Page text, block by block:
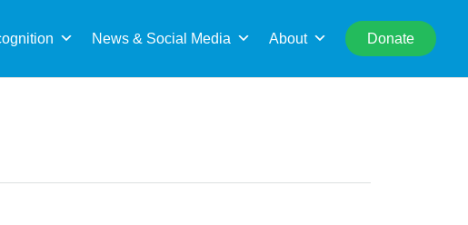
News & Social Media About Donate
for: